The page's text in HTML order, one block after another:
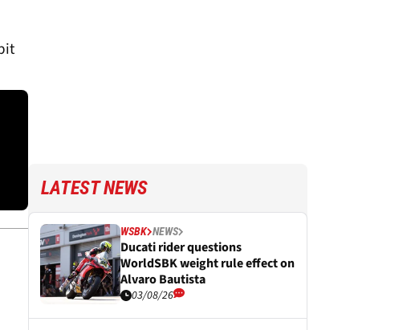
LATEST NEWS
WSBK NEWS
Ducati rider questions
WorldSBK weight rule effect on
Alvaro Bautista
03/08/26